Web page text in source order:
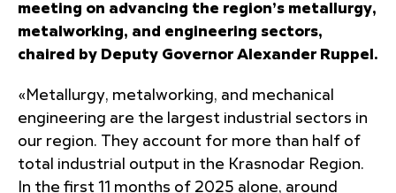
meeting on advancing the region’s metallurgy,
metalworking, and engineering sectors,
chaired by Deputy Governor Alexander Ruppel.
«Metallurgy, metalworking, and mechanical
engineering are the largest industrial sectors in
our region. They account for more than half of
total industrial output in the Krasnodar Region.
In the first 11 months of 2025 alone, around